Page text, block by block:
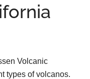
Volcanic
types of volcanos.